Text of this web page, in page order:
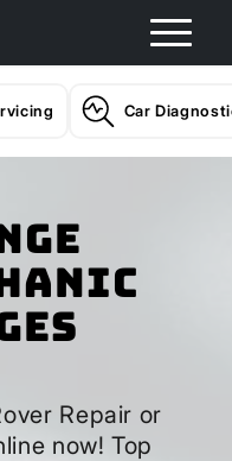
Car
Repair or
now! Top